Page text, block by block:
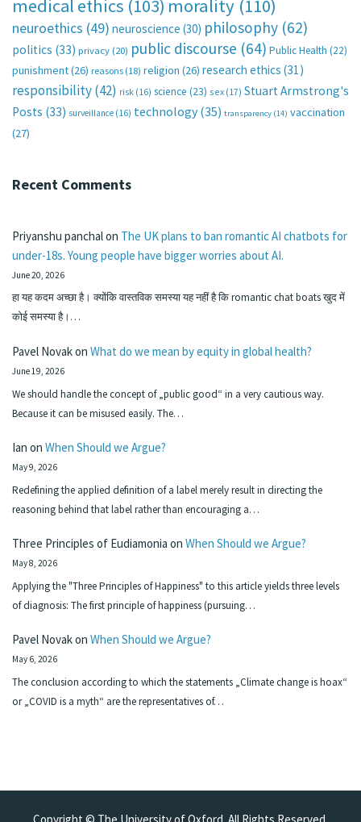
medical ethics (103) morality (110)
neuroethics (49) neuroscience (30) philosophy (62)
politics (33) privacy (20) public discourse (64) Public Health (22)
punishment(26) reasons (18) religion (26) research ethics (31)
responsibility(42) risk (16) science (23) sex (17) Stuart Armstrong's
Posts (33) surveillance (16) technology (35) transparency (14) vaccination
(27)
Recent Comments
Priyanshu panchalon The UK plans to ban romantic AI chatbots for
under-18s. Young people have bigger worries about AI.
June 20, 2026
हा यह कदम अच्छा है। क्योंकि वास्तविक समस्या यह नहीं है कि romantic chat boats खुद में
कोई समस्या है।…
Pavel Novakon What do we mean by equity in global health?
June 19, 2026
We should handle the concept of „public good“ in a very cautious way.
Because it can be misused easily. The…
Ian on When Should we Argue?
May 9, 2026
Redefining the applied definition of a label merely result in directing the
reasoning behind that label rather than encouraging a…
Three Principles of Eudiamonia on When Should we Argue?
May 8, 2026
Applying the "Three Principles of Happiness" to this article yields three levels
of diagnosis: The first principle of happiness (pursuing…
Pavel Novakon When Should we Argue?
May 6, 2026
The conclusion according to which the statements „Climate change is hoax“
or „COVID is a myth“ are the representatives of…